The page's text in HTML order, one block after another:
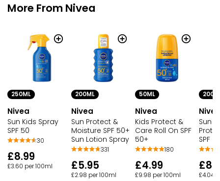
More From Nivea
250ML
Nivea
Sun Kids Spray
SPF 50
30
£8.99
£3.60 per 100ml
200ML
Nivea
Sun Protect &
Moisture SPF 50+
Sun Lotion Spray
331
£5.95
£2.98 per 100ml
50ML
Nivea
Kids Protect &
Care Roll On SPF
50+
180
£4.99
£9.98 per 100ml
Sun
SPF
£4.04